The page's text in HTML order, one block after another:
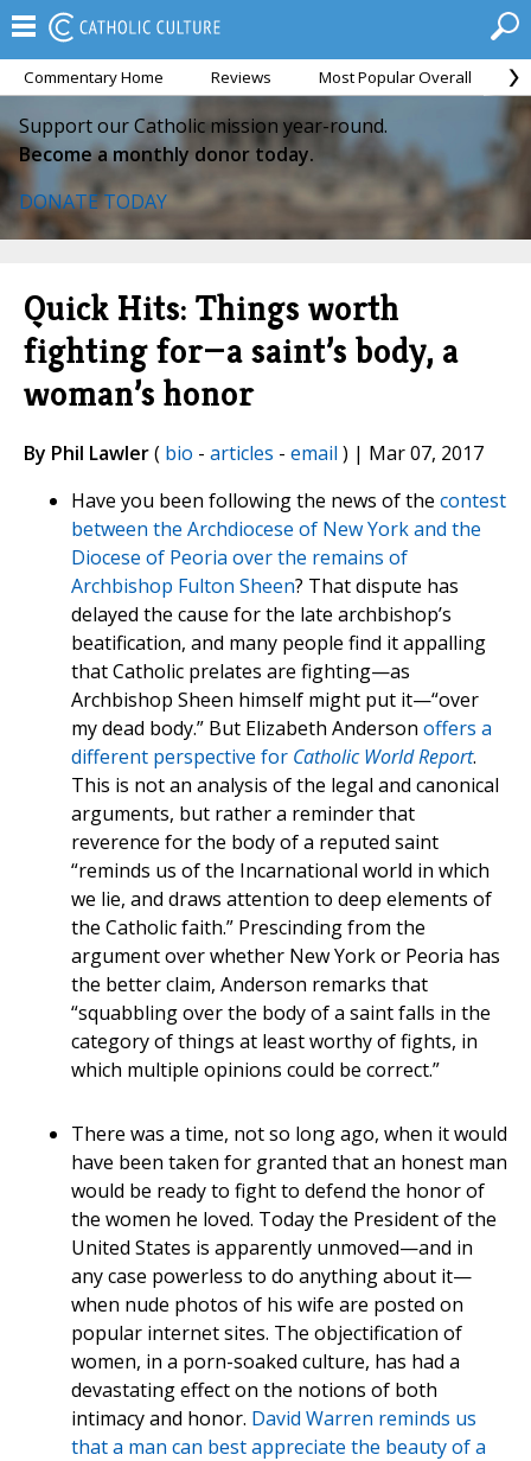
Commentary Home Reviews Most Popular Overall
Support our Catholic mission year-round.
Become a monthly donor today.
DONATE TODAY
Quick Hits: Things worth
fighting for—a saint’s body, a
woman’s honor
By Phil Lawler( bio - articles - email ) | Mar 07, 2017
Have you been following the news of the contest
between the Archdiocese of New York and the
Diocese of Peoria over the remains of
Archbishop Fulton Sheen? That dispute has
delayed the cause for the late archbishop’s
beatification, and many people find it appalling
that Catholic prelates are fighting—as
Archbishop Sheen himself might put it—“over
my dead body.” But Elizabeth Anderson offers a
different perspective for Catholic World Report.
This is not an analysis of the legal and canonical
arguments, but rather a reminder that
reverence for the body of a reputed saint
“reminds us of the Incarnational world in which
we lie, and draws attention to deep elements of
the Catholic faith.” Prescinding from the
argument over whether New York or Peoria has
the better claim, Anderson remarks that
“squabbling over the body of a saint falls in the
category of things at least worthy of fights, in
which multiple opinions could be correct.”
There was a time, not so long ago, when it would
have been taken for granted that an honest man
would be ready to fight to defend the honor of
the women he loved. Today the President of the
United States is apparently unmoved—and in
any case powerless to do anything about it—
when nude photos of his wife are posted on
popular internet sites. The objectification of
women, in a porn-soaked culture, has had a
devastating effect on the notions of both
intimacy and honor. David Warren reminds us
that a man can best appreciate the beauty of a